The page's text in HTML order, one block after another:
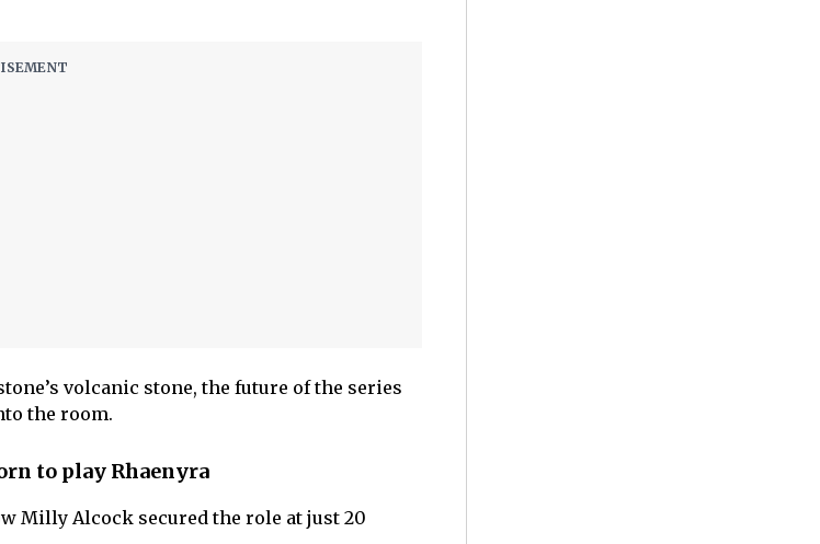
volcanic stone, the future of the series
the room.
to play Rhaenyra
Milly Alcock secured the role at just 20